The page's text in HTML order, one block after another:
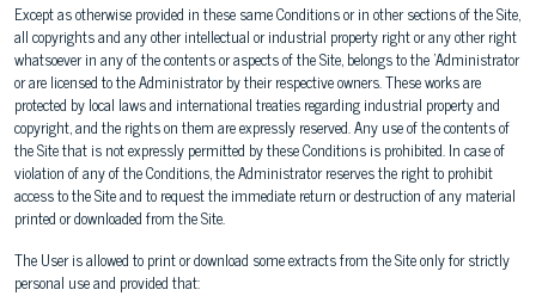
Except as otherwise provided in these same Conditions or in other sections of the Site,
all copyrights and any other intellectual or industrial property right or any other right
whatsoever in any of the contents or aspects of the Site, belongs to the 'Administrator
or are licensed to the Administrator by their respective owners. These works are
protected by local laws and international treaties regarding industrial property and
copyright, and the rights on them are expressly reserved. Any use of the contents of
the Site that is not expressly permitted by these Conditions is prohibited. In case of
violation of any of the Conditions, the Administrator reserves the right to prohibit
access to the Site and to request the immediate return or destruction of any material
printed or downloaded from the Site.
The User is allowed to print or download some extracts from the Site only for strictly
personal use and provided that: